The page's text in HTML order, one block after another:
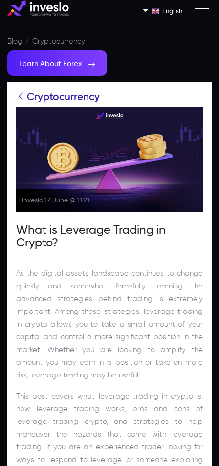
English
Blog Cryptocurrency
Learn About Forex
Cryptocurrency
Inveslo|17 June @ 11:21
What is Leverage Trading in
Crypto?
As the digital assets landscape continues to change
quickly and somewhat forcefully, learning the
advanced strategies behind trading is extremely
important. Among those strategies, leverage trading
in crypto allows you to take a small amount of your
capital and control a more significant position in the
market. Whether you are looking to amplify the
amount you may earn in a position or take on more
risk, leverage trading may be useful.
This post covers what leverage trading in crypto is,
how leverage trading works, pros and cons of
leverage trading crypto, and strategies to help
maneuver the hazards that come with leverage
trading. If you are an experienced trader looking for
ways to respond to leverage, or someone exploring